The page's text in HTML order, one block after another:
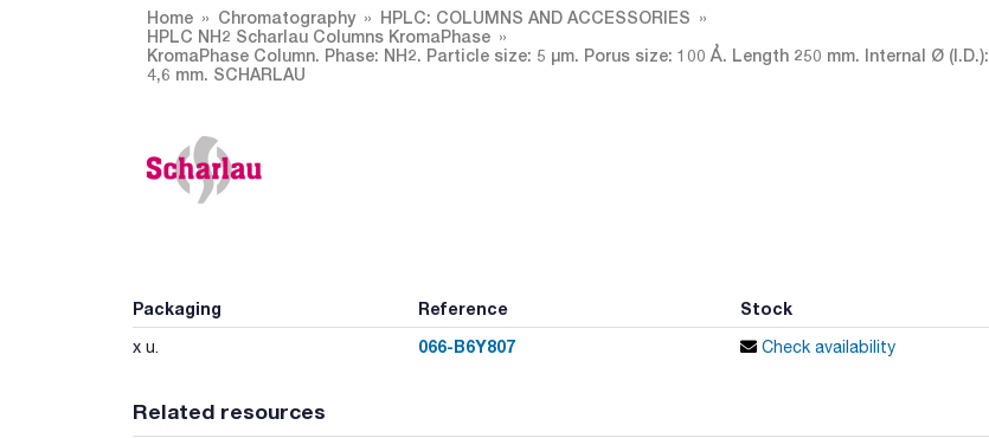
Home Chromatography
HPLC: COLUMNS AND ACCESSORIES
HPLC NH2 Scharlau Columns KromaPhase
KromaPhase Column. Phase: NH2. Particle size: 5 µm. Porus size: 100 Å. Length 250 mm. Internal Ø (I.D.):
4,6 mm. SCHARLAU
Packaging Reference Stock
x u. 066-B6Y807 Check availability
Related resources